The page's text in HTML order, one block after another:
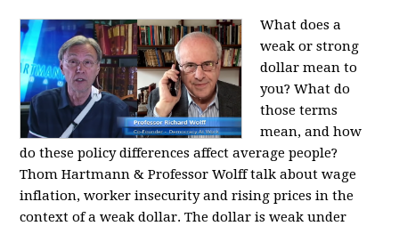
What does a
weak or strong
dollar mean to
you? What do
those terms
mean, and how
do these policy differences affect average people?
Thom Hartmann & Professor Wolff talk about wage
inflation, worker insecurity and rising prices in the
context of a weak dollar. The dollar is weak under